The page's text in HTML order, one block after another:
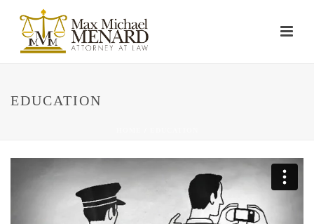
EDUCATION